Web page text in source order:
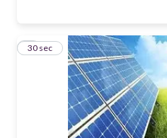
9
30 sec